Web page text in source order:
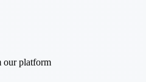
our platform